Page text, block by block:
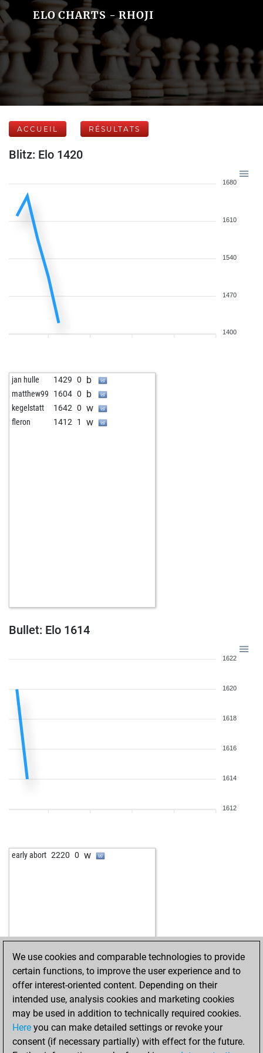
ELO CHARTS - RHOJI
ACCUEIL RÉSULTATS
Blitz: Elo 1420
1680
1610
1540
1470
1400
jan hulle 1429 0 b
matthew99 1604 0 b
kegelstatt 1642 0 w
fleron 1412 1 w
Bullet: Elo 1614
1622
1620
1618
1616
1614
1612
early abort 2220 0 w
We use cookies and comparable technologies to provide
certain functions, to improve the user experience and to
offer interest-oriented content. Depending on their
intended use, analysis cookies and marketing cookies
may be used in addition to technically required cookies.
Here you can make detailed settings or revoke your
consent (if necessary partially) with effect for the future.